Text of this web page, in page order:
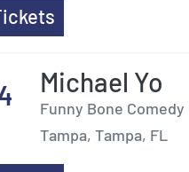
Michael Yo
Funny Bone Comedy
Tampa, Tampa, FL